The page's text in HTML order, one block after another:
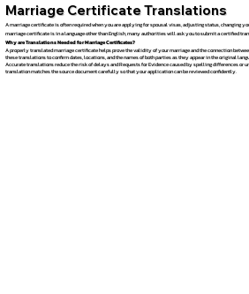
Marriage Certificate Translations
A marriage certificate is often required when you are applying for spousal visas, adjusting status, changing
marriage certificate is in a language other than English, many authorities will ask you to submit a certified
Why are Translations Needed for Marriage Certificates?
A properly translated marriage certificate helps prove the validity of your marriage and the connection
these translations to confirm dates, locations, and the names of both parties as they appear in the original
Accurate translations reduce the risk of delays and Requests for Evidence caused by spelling differences or
translation matches the source document carefully so that your application can be reviewed confidently.